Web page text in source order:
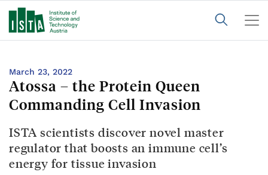
March 23, 2022
Atossa – the Protein Queen
Commanding Cell Invasion
ISTA scientists discover novel master
regulator that boosts an immune cell’s
energy for tissue invasion